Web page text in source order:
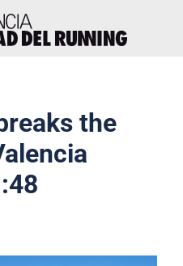
the